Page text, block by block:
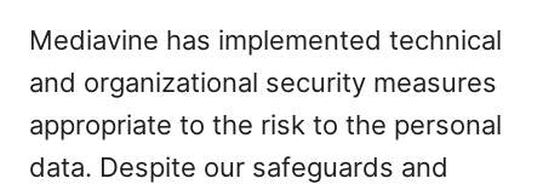
Mediavine has implemented technical
and organizational security measures
appropriate to the risk to the personal
data. Despite our safeguards and